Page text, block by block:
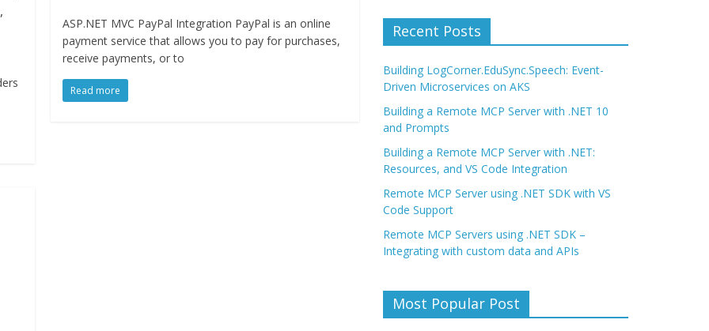
,
ASP.NET MVC PayPal Integration PayPal is an online
payment service that allows you to pay for purchases,
receive payments, or to
Read more
Recent Posts
Building LogCorner.EduSync.Speech: Event-
Driven Microservices on AKS
Building a Remote MCP Server with .NET 10
and Prompts
Building a Remote MCP Server with .NET:
Resources, and VS Code Integration
Remote MCP Server using .NET SDK with VS
Code Support
Remote MCP Servers using .NET SDK –
Integrating with custom data and APIs
Most Popular Post